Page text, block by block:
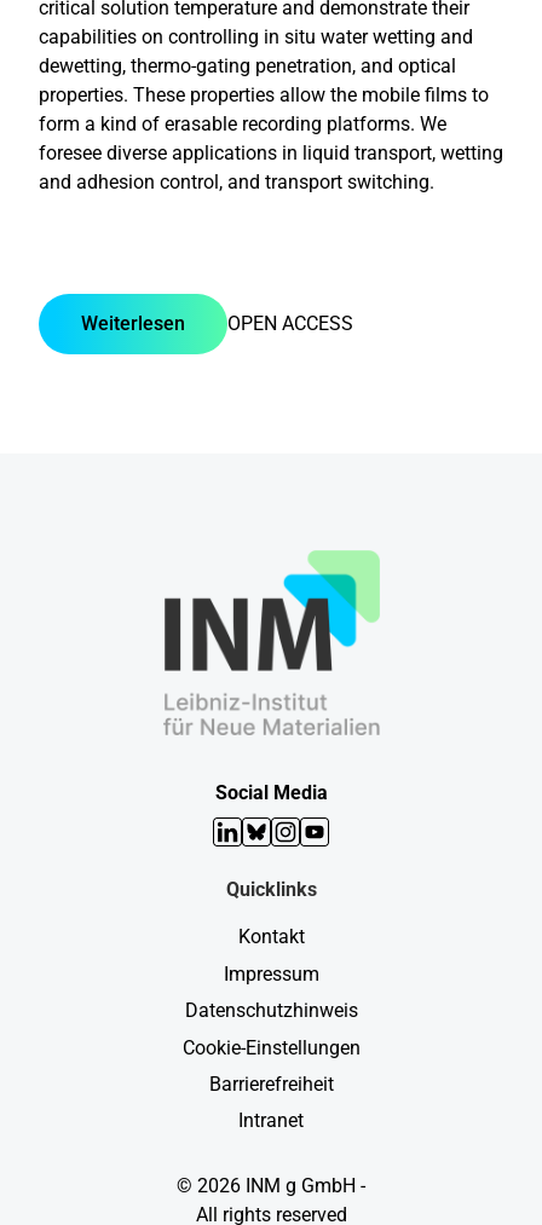
critical solution temperature and demonstrate their
capabilities on controlling in situ water wetting and
dewetting, thermo-gating penetration, and optical
properties. These properties allow the mobile films to
form a kind of erasable recording platforms. We
foresee diverse applications in liquid transport, wetting
and adhesion control, and transport switching.
OPEN ACCESS
Weiterlesen
Social Media
LinkedIn
Bluesky
Instagram
YouTube
Quicklinks
Kontakt
Impressum
Datenschutzhinweis
Cookie-Einstellungen
Barrierefreiheit
Intranet
© 2026 INM g GmbH -
All rights reserved